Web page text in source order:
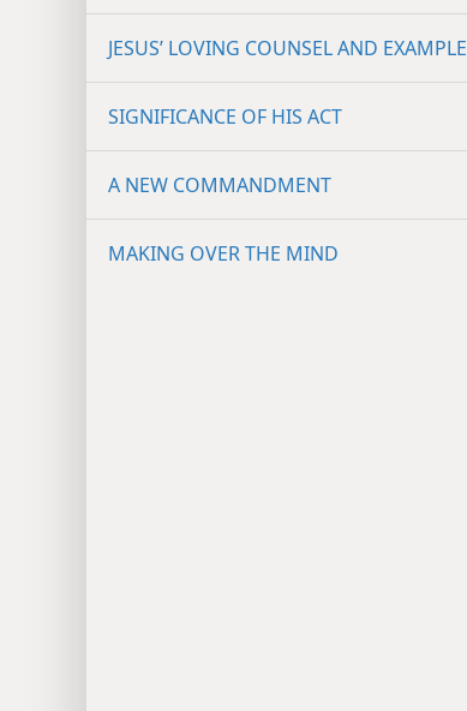
JESUS’ LOVING COUNSEL AND EXAMPLE
SIGNIFICANCE OF HIS ACT
A NEW COMMANDMENT
MAKING OVER THE MIND